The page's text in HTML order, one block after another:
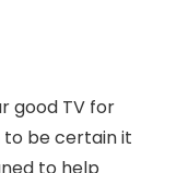
good TV for
to be certain it